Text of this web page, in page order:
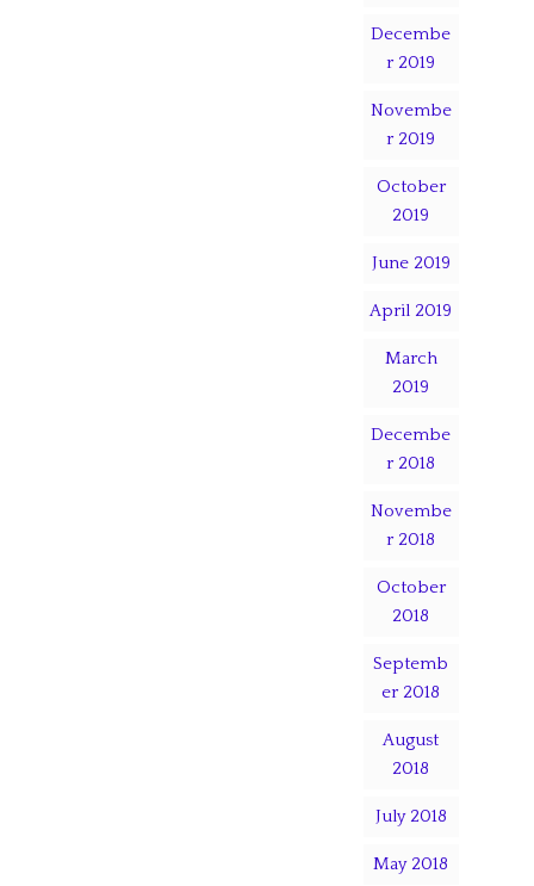
Decembe
r 2019
Novembe
r 2019
October
2019
June 2019
April 2019
March
2019
Decembe
r 2018
Novembe
r 2018
October
2018
Septemb
er 2018
August
2018
July 2018
May 2018